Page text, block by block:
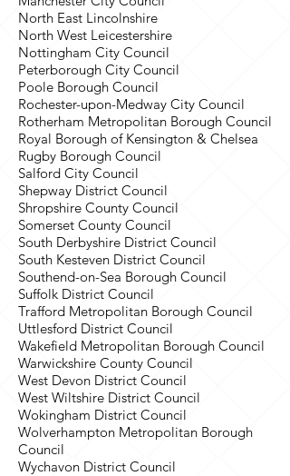
North East Lincolnshire
North West Leicestershire
Nottingham City Council
Peterborough City Council
Poole Borough Council
Rochester-upon-Medway City Council
Rotherham Metropolitan Borough Council
Royal Borough of Kensington & Chelsea
Rugby Borough Council
Salford City Council
Shepway District Council
Shropshire County Council
Somerset County Council
South Derbyshire District Council
South Kesteven District Council
Southend-on-Sea Borough Council
Suffolk District Council
Trafford Metropolitan Borough Council
Uttlesford District Council
Wakefield Metropolitan Borough Council
Warwickshire County Council
West Devon District Council
West Wiltshire District Council
Wokingham District Council
Wolverhampton Metropolitan Borough
Council
Wychavon District Council